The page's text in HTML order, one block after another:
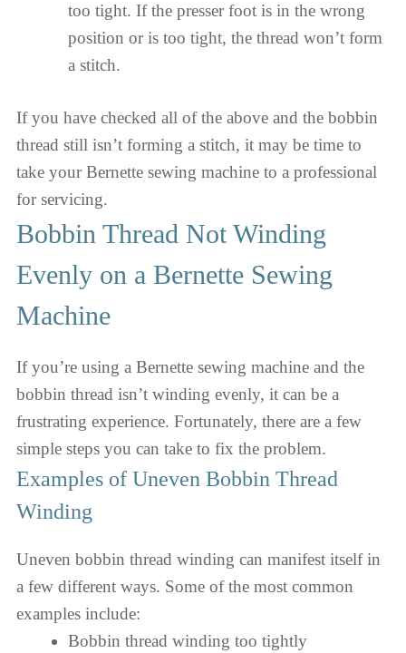
too tight. If the presser foot is in the wrong
position or is too tight, the thread won’t form
a stitch.
If you have checked all of the above and the bobbin
thread still isn’t forming a stitch, it may be time to
take your Bernette sewing machine to a professional
for servicing.
Bobbin Thread Not Winding
Evenly on a Bernette Sewing
Machine
If you’re using a Bernette sewing machine and the
bobbin thread isn’t winding evenly, it can be a
frustrating experience. Fortunately, there are a few
simple steps you can take to fix the problem.
Examples of Uneven Bobbin Thread
Winding
Uneven bobbin thread winding can manifest itself in
a few different ways. Some of the most common
examples include:
Bobbin thread winding too tightly